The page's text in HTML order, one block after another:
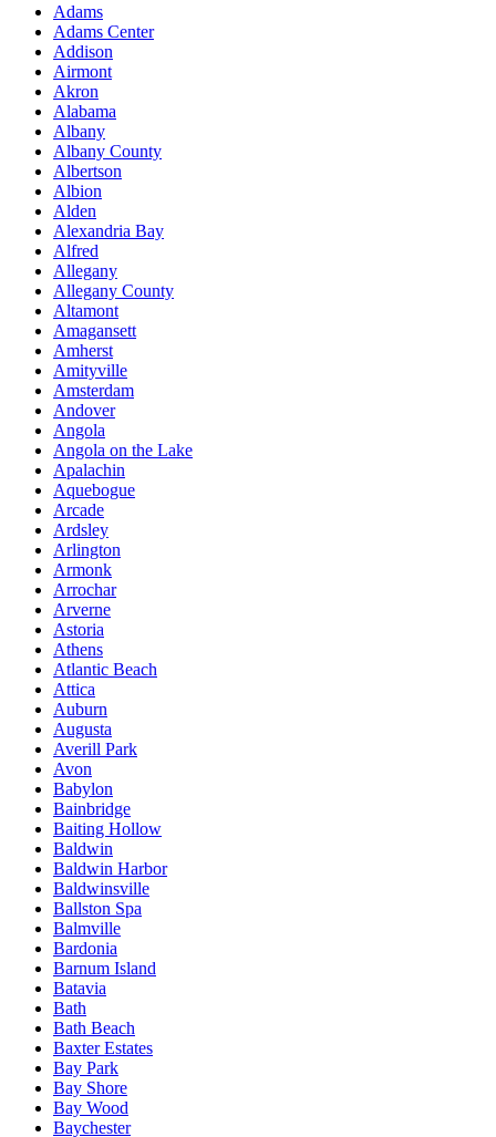
Adams
Adams Center
Addison
Airmont
Akron
Alabama
Albany
Albany County
Albertson
Albion
Alden
Alexandria Bay
Alfred
Allegany
Allegany County
Altamont
Amagansett
Amherst
Amityville
Amsterdam
Andover
Angola
Angola on the Lake
Apalachin
Aquebogue
Arcade
Ardsley
Arlington
Armonk
Arrochar
Arverne
Astoria
Athens
Atlantic Beach
Attica
Auburn
Augusta
Averill Park
Avon
Babylon
Bainbridge
Baiting Hollow
Baldwin
Baldwin Harbor
Baldwinsville
Ballston Spa
Balmville
Bardonia
Barnum Island
Batavia
Bath
Bath Beach
Baxter Estates
Bay Park
Bay Shore
Bay Wood
Baychester